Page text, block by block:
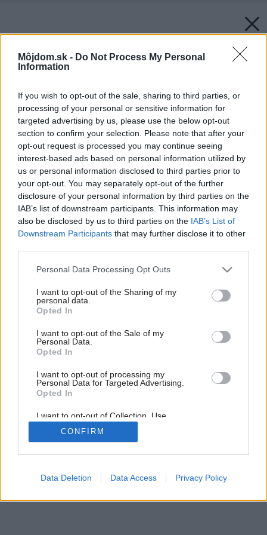
Môjdom.sk - Do Not Process My Personal
Information
If you wish to opt-out of the sale, sharing to third parties, or
processing of your personal or sensitive information for
targeted advertising by us, please use the below opt-out
section to confirm your selection. Please note that after your
opt-out request is processed you may continue seeing
interest-based ads based on personal information utilized by
us or personal information disclosed to third parties prior to
your opt-out. You may separately opt-out of the further
disclosure of your personal information by third parties on the
IAB’s list of downstream participants. This information may
also be disclosed by us to third parties on the IAB’s List of
Downstream Participants that may further disclose it to other
Please note that this website/app uses one or more Google
not limited to your visit or usage behaviour. You may click to
grant or deny consent to Google and its third-party tags to
use your data for below specified purposes in below Google
consent section.
Personal Data Processing Opt Outs
I want to opt-out of the Sharing of my
personal data.
Opted In
I want to opt-out of the Sale of my
Personal Data.
Opted In
I want to opt-out of processing my
Personal Data for Targeted Advertising.
Opted In
I want to opt-out of Collection, Use,
Retention, Sale, and/or Sharing of my
Personal Data that Is Unrelated with the
Purposes for which it was collected.
Google consents
CONFIRM
Data Deletion Data Access Privacy Policy
pozemku